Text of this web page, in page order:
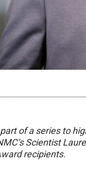
of a series to
Scientist
recipients.